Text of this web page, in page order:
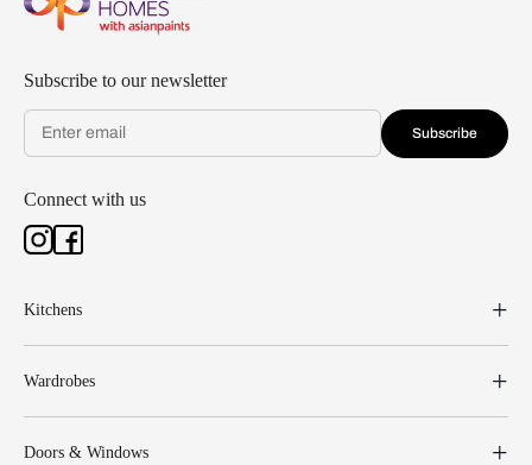
Subscribe to our newsletter
Subscribe
Connect with us
Kitchens
Wardrobes
Doors & Windows